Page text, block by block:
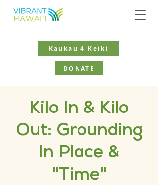
Kaukau 4 Keiki
DONATE
Kilo In & Kilo
Out: Grounding
In Place &
"Time"